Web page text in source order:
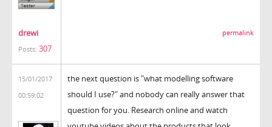
drewi
Posts: 307
permalink
15/01/2017
00:59:02
the next question is "what modelling software
should I use?" and nobody can really answer that
question for you. Research online and watch